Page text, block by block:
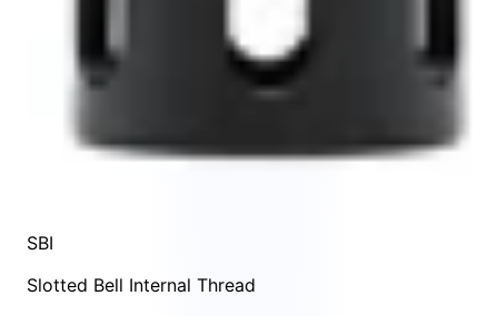
SBI
Slotted Bell Internal Thread